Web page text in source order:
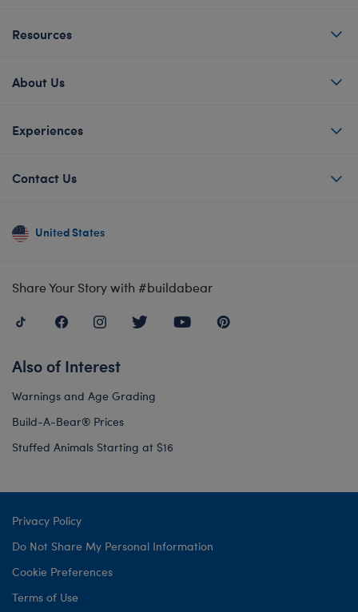
Resources
About Us
Experiences
Contact Us
United States
Share Your Story with #buildabear
Also of Interest
Warnings and Age Grading
Build-A-Bear® Prices
Stuffed Animals Starting at $16
Privacy Policy
Do Not Share My Personal Information
Cookie Preferences
Terms of Use